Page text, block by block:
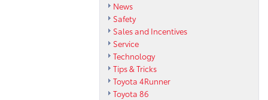
News
Safety
Sales and Incentives
Service
Technology
Tips & Tricks
Toyota 4Runner
Toyota 86